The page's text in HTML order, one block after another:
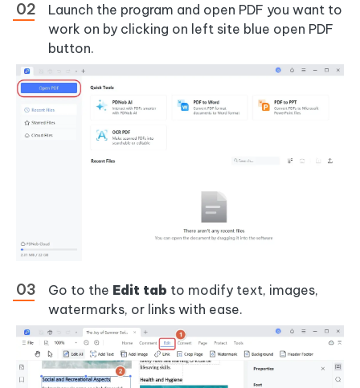
Launch the program and open PDF you want to
work on by clicking on left site blue open PDF
button.
Go to the Edit tab to modify text, images,
watermarks, or links with ease.